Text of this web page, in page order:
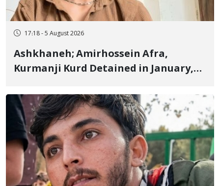
17:18 - 5 August 2026
Ashkhaneh; Amirhossein Afra,
Kurmanji Kurd Detained in January,
Flogging, and Cash Fine